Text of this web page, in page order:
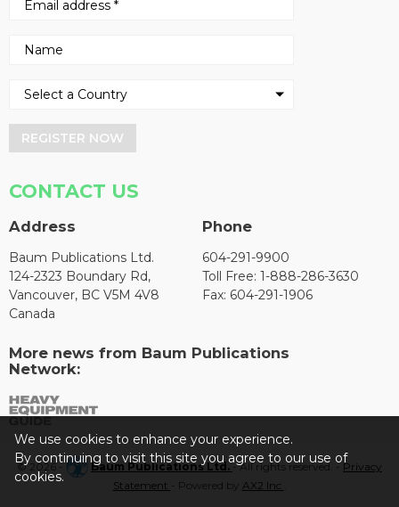
REGISTER NOW
CONTACT US
Address
Baum Publications Ltd.
124-2323 Boundary Rd,
Vancouver, BC V5M 4V8
Canada
Phone
604-291-9900
Toll Free: 1-888-286-3630
Fax: 604-291-1906
More news from Baum Publications
Network:
© 2026 - Baum Publications Ltd.- All rights reserved. - Privacy
Statement
- Powered by AX2 Inc
We use cookies to enhance your experience.
By continuing to visit this site you agree to our use of
cookies.